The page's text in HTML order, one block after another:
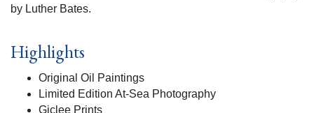
by Luther Bates.
Highlights
Original Oil Paintings
Limited Edition At-Sea Photography
Giclee Prints